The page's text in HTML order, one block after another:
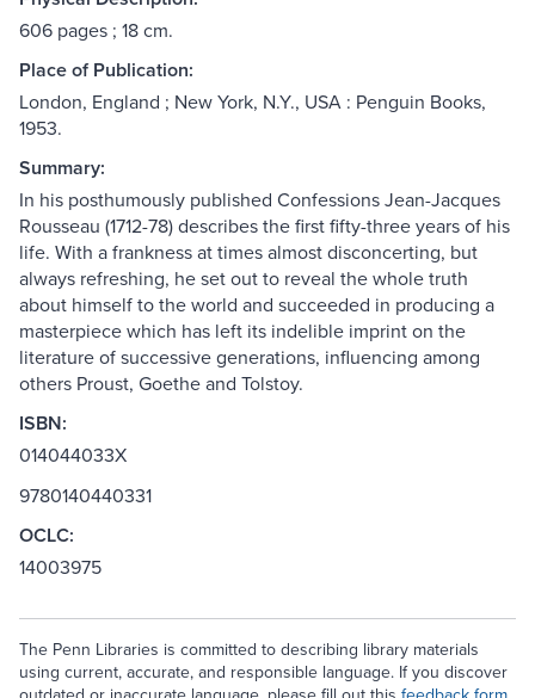
606 pages ; 18 cm.
Place of Publication:
London, England ; New York, N.Y., USA : Penguin Books,
1953.
Summary:
In his posthumously published Confessions Jean-Jacques
Rousseau (1712-78) describes the first fifty-three years of his
life. With a frankness at times almost disconcerting, but
always refreshing, he set out to reveal the whole truth
about himself to the world and succeeded in producing a
masterpiece which has left its indelible imprint on the
literature of successive generations, influencing among
others Proust, Goethe and Tolstoy.
ISBN:
014044033X
9780140440331
OCLC:
14003975
The Penn Libraries is committed to describing library materials
using current, accurate, and responsible language. If you discover